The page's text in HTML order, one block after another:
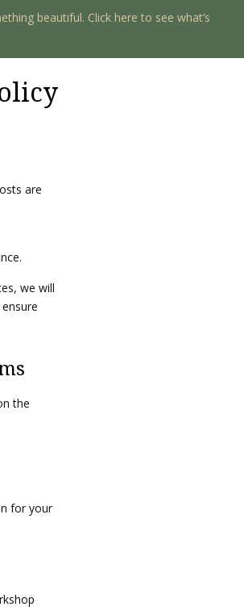
beautiful. Click here to see what’s
are
we will
the
for your